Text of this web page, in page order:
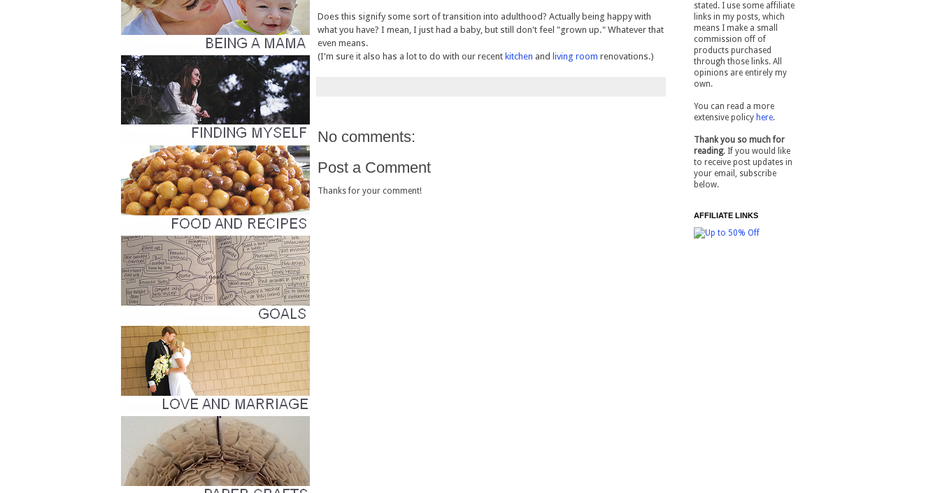
Does this signify some sort of transition into adulthood? Actually being happy with
what you have? I mean, I just had a baby, but still don't feel "grown up." Whatever that
even means.
(I'm sure it also has a lot to do with our recent kitchen and living room renovations.)
No comments:
Post a Comment
Thanks for your comment!
stated. I use some affiliate
links in my posts, which
means I make a small
commission off of
products purchased
through those links. All
opinions are entirely my
own.
You can read a more
extensive policy here.
Thank you so much for
reading. If you would like
to receive post updates in
your email, subscribe
below.
AFFILIATE LINKS